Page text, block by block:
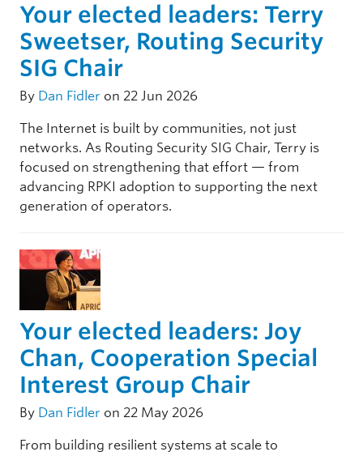
Your elected leaders: Terry
Sweetser, Routing Security
SIG Chair
By Dan Fidler on 22 Jun 2026
The Internet is built by communities, not just
networks. As Routing Security SIG Chair, Terry is
focused on strengthening that effort — from
advancing RPKI adoption to supporting the next
generation of operators.
Your elected leaders: Joy
Chan, Cooperation Special
Interest Group Chair
By Dan Fidler on 22 May 2026
From building resilient systems at scale to